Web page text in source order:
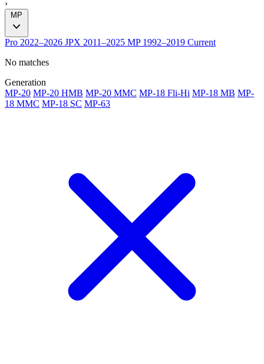
›
MP
Pro 2022–2026 JPX 2011–2025 MP 1992–2019 Current
No matches
Generation
MP-20 MP-20 HMB MP-20 MMC MP-18 Fli-Hi MP-18 MB MP-
18 MMC MP-18 SC MP-63